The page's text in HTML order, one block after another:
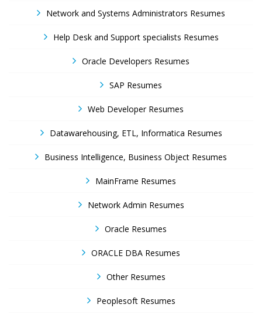
Network and Systems Administrators Resumes
Help Desk and Support specialists Resumes
Oracle Developers Resumes
SAP Resumes
Web Developer Resumes
Datawarehousing, ETL, Informatica Resumes
Business Intelligence, Business Object Resumes
MainFrame Resumes
Network Admin Resumes
Oracle Resumes
ORACLE DBA Resumes
Other Resumes
Peoplesoft Resumes